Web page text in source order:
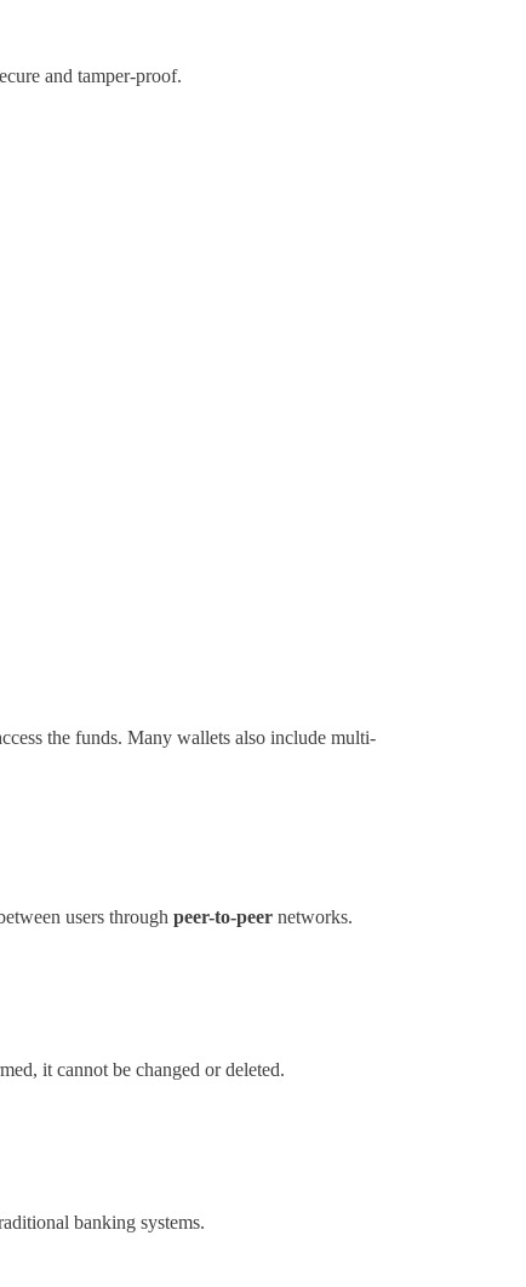
and tamper-proof.
the funds. Many wallets also include multi-
users through peer-to-peer networks.
it cannot be changed or deleted.
banking systems.